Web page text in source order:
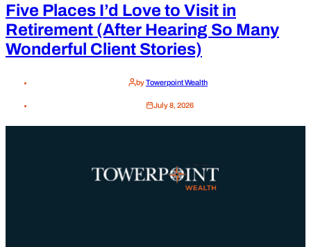
Five Places I’d Love to Visit in
Retirement (After Hearing So Many
Wonderful Client Stories)
byTowerpoint Wealth
July 8, 2026